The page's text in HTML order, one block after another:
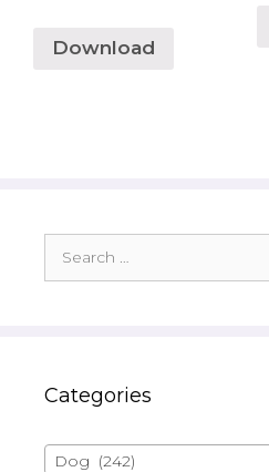
Download
for:
Categories
Dog (242)